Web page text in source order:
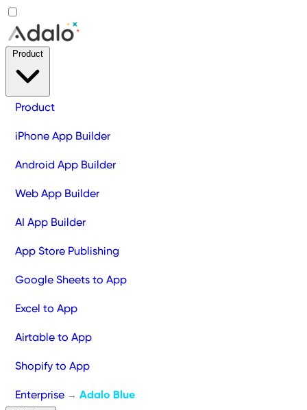
Product
iPhone App Builder
Android App Builder
Web App Builder
AI App Builder
App Store Publishing
Google Sheets to App
Excel to App
Airtable to App
Shopify to App
Enterprise → Adalo Blue